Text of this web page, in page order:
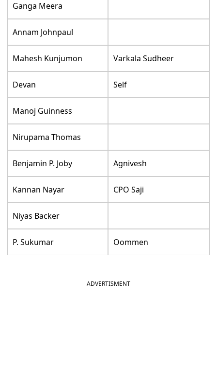
Ganga Meera
Annam Johnpaul
Mahesh Kunjumon Varkala Sudheer
Devan Self
Manoj Guinness
Nirupama Thomas
Benjamin P. Joby Agnivesh
Kannan Nayar CPO Saji
Niyas Backer
P. Sukumar Oommen
ADVERTISMENT